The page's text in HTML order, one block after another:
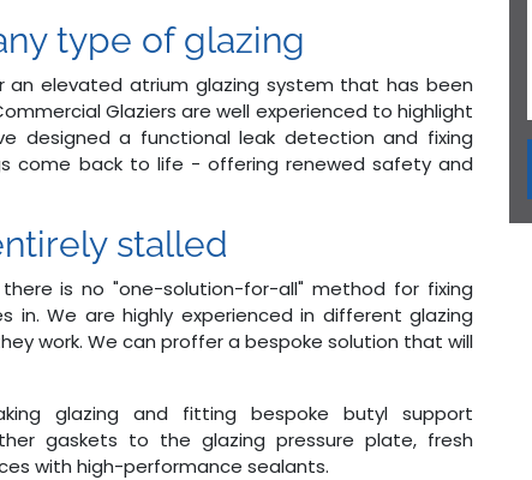
type of glazing
an elevated atrium glazing system that has been
Glaziers are well experienced to highlight
designed a functional leak detection and fixing
come back to life - offering renewed safety and
stalled
is no "one-solution-for-all" method for fixing
in. We are highly experienced in different glazing
work. We can proffer a bespoke solution that will
glazing and fitting bespoke butyl support
gaskets to the glazing pressure plate, fresh
with high-performance sealants.